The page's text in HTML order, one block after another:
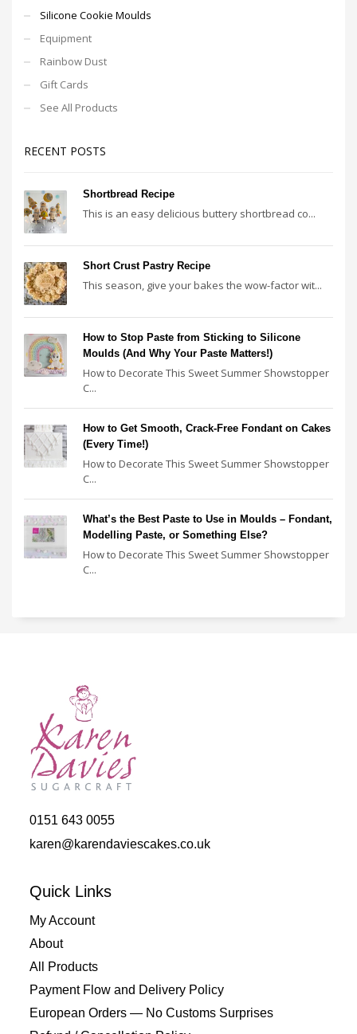
Silicone Cookie Moulds
Equipment
Rainbow Dust
Gift Cards
See All Products
RECENT POSTS
Shortbread Recipe
This is an easy delicious buttery shortbread co...
Short Crust Pastry Recipe
This season, give your bakes the wow-factor wit...
How to Stop Paste from Sticking to Silicone
Moulds (And Why Your Paste Matters!)
How to Decorate This Sweet Summer Showstopper
C...
How to Get Smooth, Crack-Free Fondant on Cakes
(Every Time!)
How to Decorate This Sweet Summer Showstopper
C...
What’s the Best Paste to Use in Moulds – Fondant,
Modelling Paste, or Something Else?
How to Decorate This Sweet Summer Showstopper
C...
0151 643 0055
karen@karendaviescakes.co.uk
Quick Links
My Account
About
All Products
Payment Flow and Delivery Policy
European Orders — No Customs Surprises